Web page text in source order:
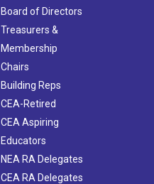
Board of Directors
Treasurers &
Membership
Chairs
Building Reps
CEA-Retired
CEA Aspiring
Educators
NEA RA Delegates
CEA RA Delegates